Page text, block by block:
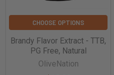
CHOOSE OPTIONS
Brandy Flavor Extract - TTB,
PG Free, Natural
OliveNation